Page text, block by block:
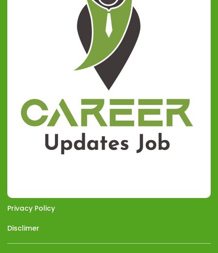
Privacy Policy
Disclimer